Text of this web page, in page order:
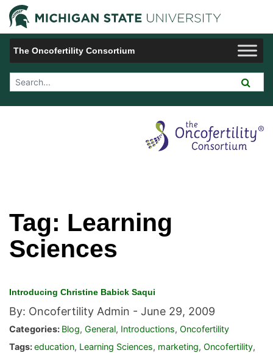
Jump to Navigation
The Oncofertility Consortium
Search Tool
Tag: Learning
Sciences
Introducing Christine Babick Saqui
By: Oncofertility Admin - June 29, 2009
Categories: Blog, General, Introductions, Oncofertility
Tags:education, Learning Sciences, marketing, Oncofertility,